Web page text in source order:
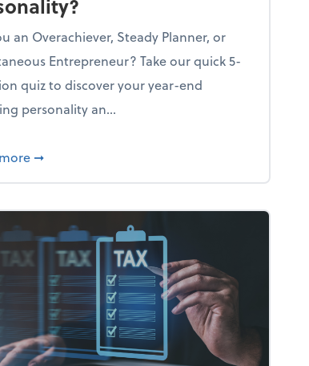
season
an Overachiever, Steady Planner, or
Entrepreneur? Take our quick 5-
quiz to discover your year-end
personality an...
about What's your year-end planning
➞